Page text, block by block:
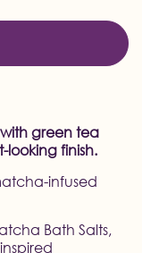
green tea
finish.
infused
Bath Salts,